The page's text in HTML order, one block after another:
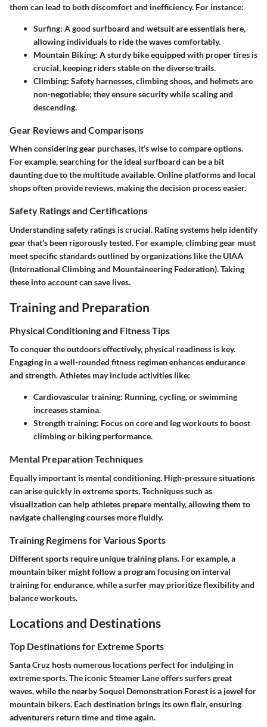
them can lead to both discomfort and inefficiency. For instance:
Surfing: A good surfboard and wetsuit are essentials here,
allowing individuals to ride the waves comfortably.
Mountain Biking: A sturdy bike equipped with proper tires is
crucial, keeping riders stable on the diverse trails.
Climbing: Safety harnesses, climbing shoes, and helmets are
non-negotiable; they ensure security while scaling and
descending.
Gear Reviews and Comparisons
When considering gear purchases, it’s wise to compare options.
For example, searching for the ideal surfboard can be a bit
daunting due to the multitude available. Online platforms and local
shops often provide reviews, making the decision process easier.
Safety Ratings and Certifications
Understanding safety ratings is crucial. Rating systems help identify
gear that’s been rigorously tested. For example, climbing gear must
meet specific standards outlined by organizations like the UIAA
(International Climbing and Mountaineering Federation). Taking
these into account can save lives.
Training and Preparation
Physical Conditioning and Fitness Tips
To conquer the outdoors effectively, physical readiness is key.
Engaging in a well-rounded fitness regimen enhances endurance
and strength. Athletes may include activities like:
Cardiovascular training: Running, cycling, or swimming
increases stamina.
Strength training: Focus on core and leg workouts to boost
climbing or biking performance.
Mental Preparation Techniques
Equally important is mental conditioning. High-pressure situations
can arise quickly in extreme sports. Techniques such as
visualization can help athletes prepare mentally, allowing them to
navigate challenging courses more fluidly.
Training Regimens for Various Sports
Different sports require unique training plans. For example, a
mountain biker might follow a program focusing on interval
training for endurance, while a surfer may prioritize flexibility and
balance workouts.
Locations and Destinations
Top Destinations for Extreme Sports
Santa Cruz hosts numerous locations perfect for indulging in
extreme sports. The iconic Steamer Lane offers surfers great
waves, while the nearby Soquel Demonstration Forest is a jewel for
mountain bikers. Each destination brings its own flair, ensuring
adventurers return time and time again.